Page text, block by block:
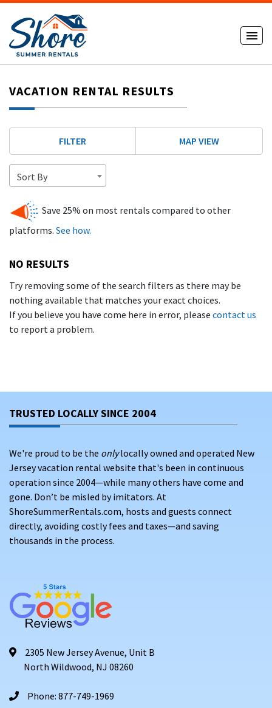
VACATION RENTAL RESULTS
FILTER MAP VIEW
Sort By
Save 25% on most rentals compared to other
platforms. See how.
NO RESULTS
Try removing some of the search filters as there may be
nothing available that matches your exact choices.
If you believe you have come here in error, please contact us
to report a problem.
TRUSTED LOCALLY SINCE 2004
We're proud to be the onlylocally owned and operated New
Jersey vacation rental website that's been in continuous
operation since 2004—while many others have come and
gone. Don’t be misled by imitators. At
ShoreSummerRentals.com, hosts and guests connect
directly, avoiding costly fees and taxes—and saving
thousands in the process.
2305 New Jersey Avenue, Unit B
North Wildwood, NJ 08260
Phone: 877-749-1969